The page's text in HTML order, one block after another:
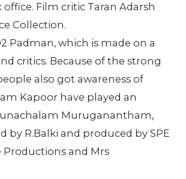
Film critic Taran Adarsh
Collection.
Padman, which is made on a
critics. Because of the strong
also got awareness of
Kapoor have played an
Muruganantham,
by R.Balki and produced by SPE
Productions and Mrs